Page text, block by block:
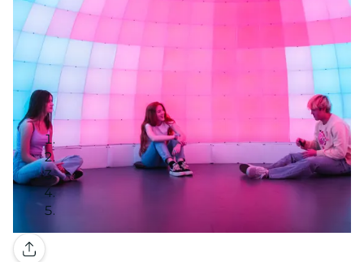
Gallery